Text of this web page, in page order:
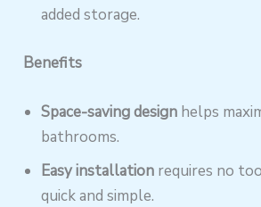
added storage.
Benefits
Space-saving design helps
bathrooms.
Easy installation requires no
quick and simple.